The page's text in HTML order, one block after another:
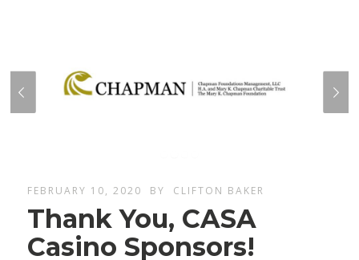
FEBRUARY 10, 2020 BY CLIFTON BAKER
Thank You, CASA
Casino Sponsors!